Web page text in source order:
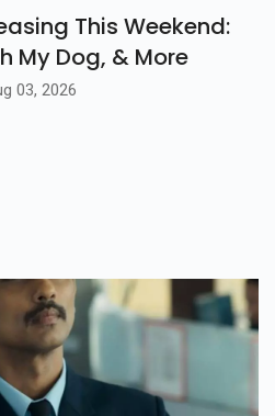
This Weekend:
My Dog, & More
03, 2026